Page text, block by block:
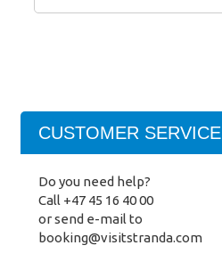
CUSTOMER SERVICE
Do you need help?
Call +47 45 16 40 00
or send e-mail to
booking@visitstranda.com